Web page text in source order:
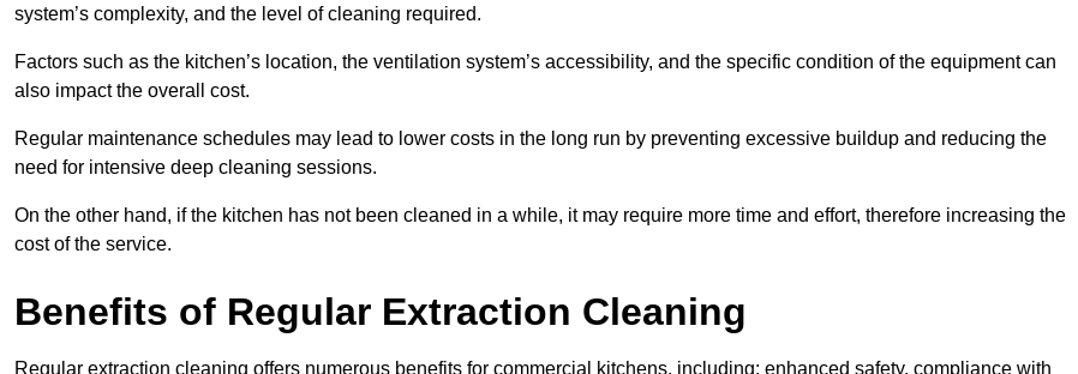
system’s complexity, and the level of cleaning required.
Factors such as the kitchen’s location, the ventilation system’s accessibility, and the specific condition of the equipment can
also impact the overall cost.
Regular maintenance schedules may lead to lower costs in the long run by preventing excessive buildup and reducing the
need for intensive deep cleaning sessions.
On the other hand, if the kitchen has not been cleaned in a while, it may require more time and effort, therefore increasing the
cost of the service.
Benefits of Regular Extraction Cleaning
Regular extraction cleaning offers numerous benefits for commercial kitchens, including: enhanced safety, compliance with